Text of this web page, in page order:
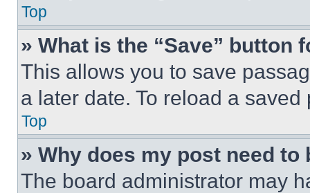
Top
» What is the “Save” button
This allows you to save
a later date. To reload a
Top
» Why does my post need to
The board administrator may